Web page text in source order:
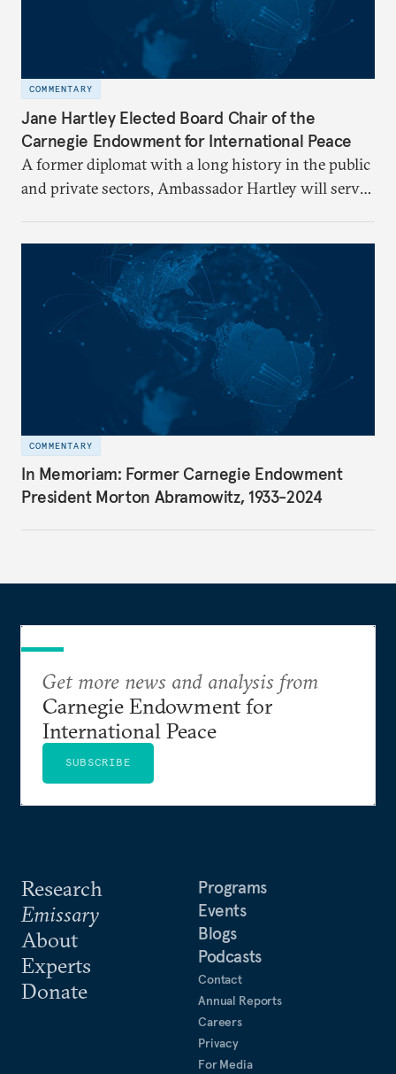
COMMENTARY
Jane Hartley Elected Board Chair of the
Carnegie Endowment for International Peace
A former diplomat with a long history in the public
and private sectors, Ambassador Hartley will serve
COMMENTARY
In Memoriam: Former Carnegie Endowment
President Morton Abramowitz, 1933-2024
Research
Emissary
About
Experts
Donate
Programs
Events
Blogs
Podcasts
Contact
Annual Reports
Careers
Privacy
For Media
Get more news and analysis from
Carnegie Endowment for
International Peace
SUBSCRIBE